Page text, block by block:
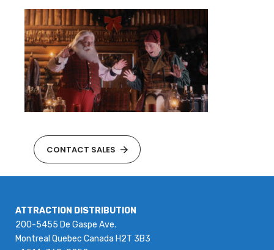
CONTACT SALES
ATTRACTION DISTRIBUTION
200-5455 De Gaspe Ave.
Montreal Quebec Canada H2T 3B3